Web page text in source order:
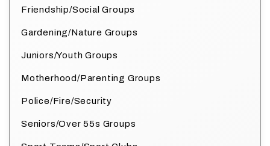
Friendship/Social Groups
Gardening/Nature Groups
Juniors/Youth Groups
Motherhood/Parenting Groups
Police/Fire/Security
Seniors/Over 55s Groups